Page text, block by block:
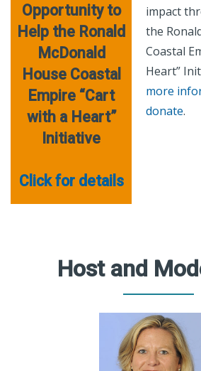
Opportunity to
Help the Ronald
McDonald
House Coastal
Empire “Cart
with a Heart”
Initiative
Click for details
impact
the
Coastal
Heart”
more
donate.
Host and